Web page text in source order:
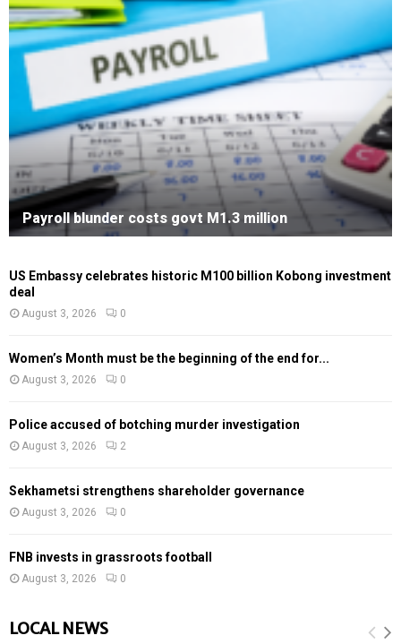
Payroll blunder costs govt M1.3 million
US Embassy celebrates historic M100 billion Kobong investment
deal
August 3, 2026 0
Women’s Month must be the beginning of the end for...
August 3, 2026 0
Police accused of botching murder investigation
August 3, 2026 2
Sekhametsi strengthens shareholder governance
August 3, 2026 0
FNB invests in grassroots football
August 3, 2026 0
LOCAL NEWS